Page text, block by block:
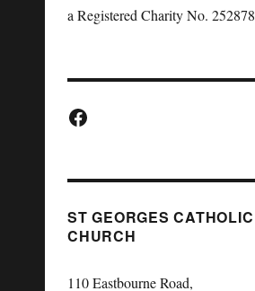
a Registered Charity No. 252878
ST GEORGES CATHOLIC
CHURCH
110 Eastbourne Road,